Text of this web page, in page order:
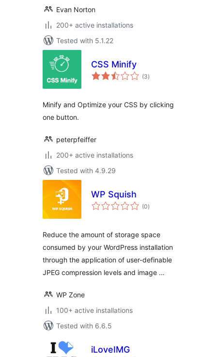
Evan Norton
200+ active installations
Tested with 5.1.22
CSS Minify
(3total
ratings
)
Minify and Optimize your CSS by clicking
one button.
peterpfeiffer
200+ active installations
Tested with 4.9.29
WP Squish
(0total
ratings
)
Reduce the amount of storage space
consumed by your WordPress installation
through the application of user-definable
JPEG compression levels and image …
WP Zone
100+ active installations
Tested with 6.6.5
iLoveIMG